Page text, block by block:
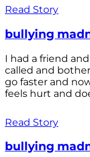
Read Story
bullying
I had a friend
called and
go faster and
feels hurt and
Read Story
bullying